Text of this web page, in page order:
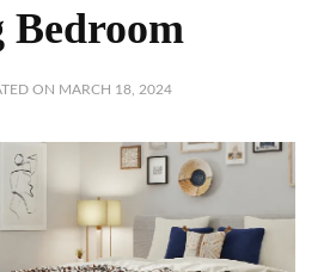
Bedroom
ON MARCH 18, 2024